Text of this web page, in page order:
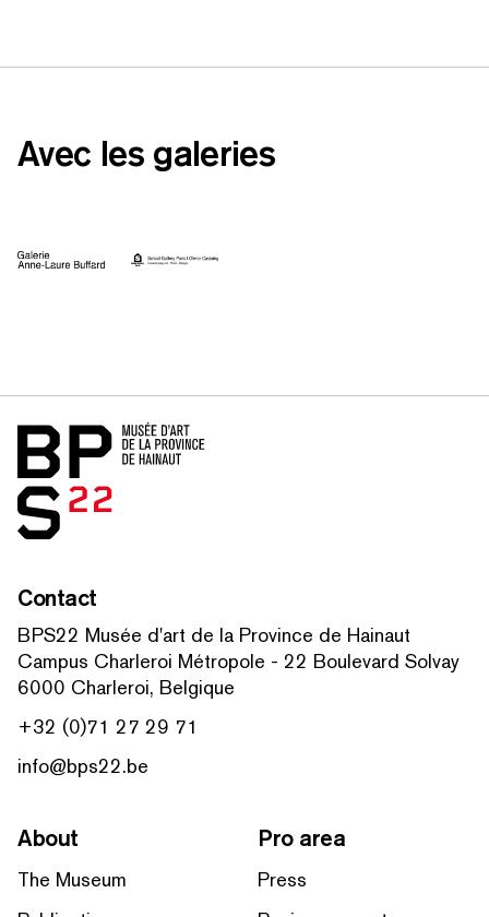
Avec les galeries
Home
Contact
BPS22 Musée d'art de la Province de Hainaut
Campus Charleroi Métropole - 22 Boulevard Solvay
6000 Charleroi, Belgique
+32 (0)71 27 29 71
info@bps22.be
About
The Museum
Pro area
Press